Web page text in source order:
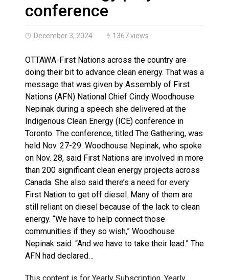
Brantford Police Seeking Public’s Help In Locating
conference
December 3, 2024 1367 views
OTTAWA-First Nations across the country are
doing their bit to advance clean energy. That was a
message that was given by Assembly of First
Nations (AFN) National Chief Cindy Woodhouse
Nepinak during a speech she delivered at the
Indigenous Clean Energy (ICE) conference in
Toronto. The conference, titled The Gathering, was
held Nov. 27-29. Woodhouse Nepinak, who spoke
on Nov. 28, said First Nations are involved in more
than 200 significant clean energy projects across
Canada. She also said there’s a need for every
First Nation to get off diesel. Many of them are
still reliant on diesel because of the lack to clean
energy. “We have to help connect those
communities if they so wish,” Woodhouse
Nepinak said. “And we have to take their lead.” The
AFN had declared…
This content is for Yearly Subscription, Yearly